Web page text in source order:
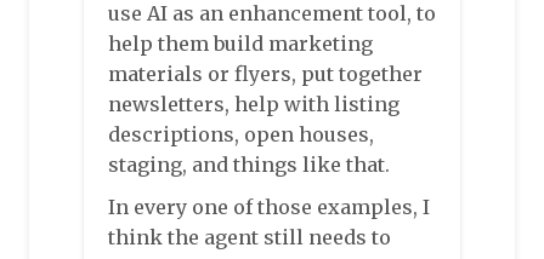
use AI as an enhancement tool, to
help them build marketing
materials or flyers, put together
newsletters, help with listing
descriptions, open houses,
staging, and things like that.
In every one of those examples, I
think the agent still needs to